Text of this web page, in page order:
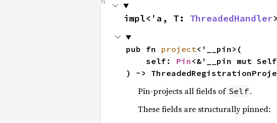
impl<'a, T: ThreadedHandler
pub fn project<'__pin>(
    self:
Pin <&'__pin mut
) ->
Pin-projects all fields of Self.
These fields are structurally pinned: